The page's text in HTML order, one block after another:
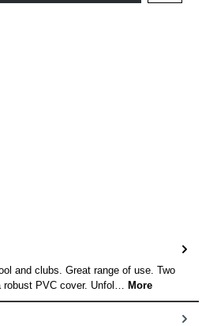
and clubs. Great range of use. Two
PVC cover. Unfol… More